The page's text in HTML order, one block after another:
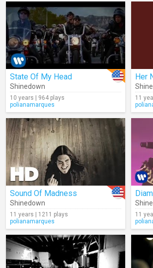
State Of My Head
Shinedown
10 years | 964 plays
polianamarques
Her
11
Sound Of Madness
Shinedown
11 years | 1211 plays
polianamarques
11